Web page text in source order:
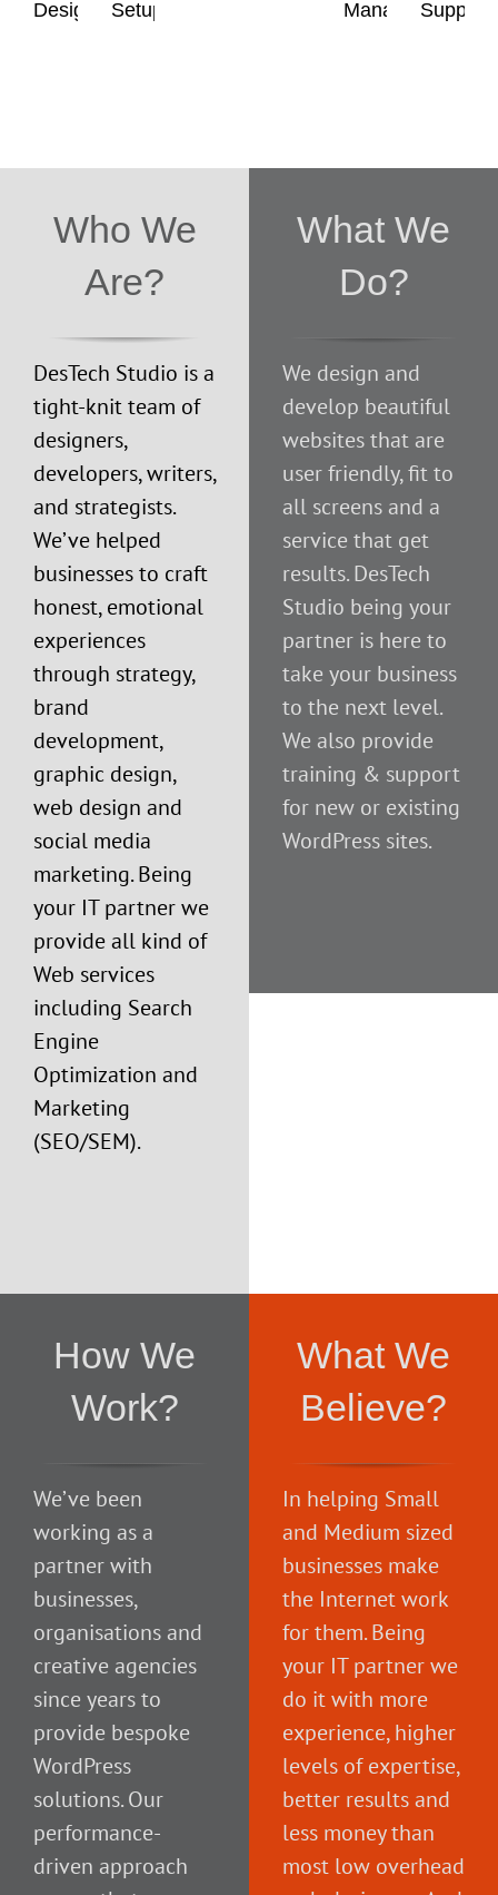
Design
Setup
Manage
Support
Who We
Are?
DesTech Studio is a
tight-knit team of
designers,
developers, writers,
and strategists.
We’ve helped
businesses to craft
honest, emotional
experiences
through strategy,
brand
development,
graphic design,
web design and
social media
marketing. Being
your IT partner we
provide all kind of
Web services
including Search
Engine
Optimization and
Marketing
(SEO/SEM).
What We
Do?
We design and
develop beautiful
websites that are
user friendly, fit to
all screens and a
service that get
results. DesTech
Studio being your
partner is here to
take your business
to the next level.
We also provide
training & support
for new or existing
WordPress sites.
How We
Work?
We’ve been
working as a
partner with
businesses,
organisations and
creative agencies
since years to
provide bespoke
WordPress
solutions. Our
performance-
driven approach
What We
Believe?
In helping Small
and Medium sized
businesses make
the Internet work
for them. Being
your IT partner we
do it with more
experience, higher
levels of expertise,
better results and
less money than
most low overhead